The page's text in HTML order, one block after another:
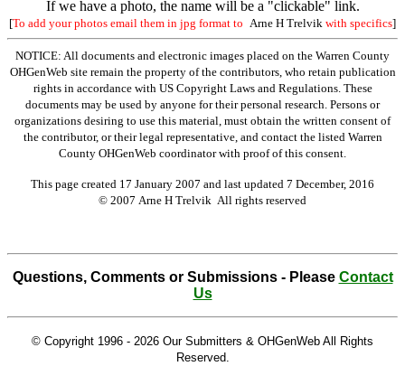
If we have a photo, the name will be a "clickable" link.
[To add your photos email them in jpg format to Arne H Trelvik with specifics]
NOTICE: All documents and electronic images placed on the Warren County
OHGenWeb site remain the property of the contributors, who retain publication
rights in accordance with US Copyright Laws and Regulations. These
documents may be used by anyone for their personal research. Persons or
organizations desiring to use this material, must obtain the written consent of
the contributor, or their legal representative, and contact the listed Warren
County OHGenWeb coordinator with proof of this consent.
This page created 17 January 2007 and last updated 7 December, 2016
© 2007 Arne H Trelvik All rights reserved
Questions, Comments or Submissions - Please Contact
Us
© Copyright 1996 - 2026 Our Submitters & OHGenWeb All Rights
Reserved.